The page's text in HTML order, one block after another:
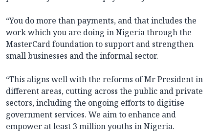
“You do more than payments, and that includes the
work which you are doing in Nigeria through the
MasterCard foundation to support and strengthen
small businesses and the informal sector.
“This aligns well with the reforms of Mr President in
different areas, cutting across the public and private
sectors, including the ongoing efforts to digitise
government services. We aim to enhance and
empower at least 3 million youths in Nigeria.